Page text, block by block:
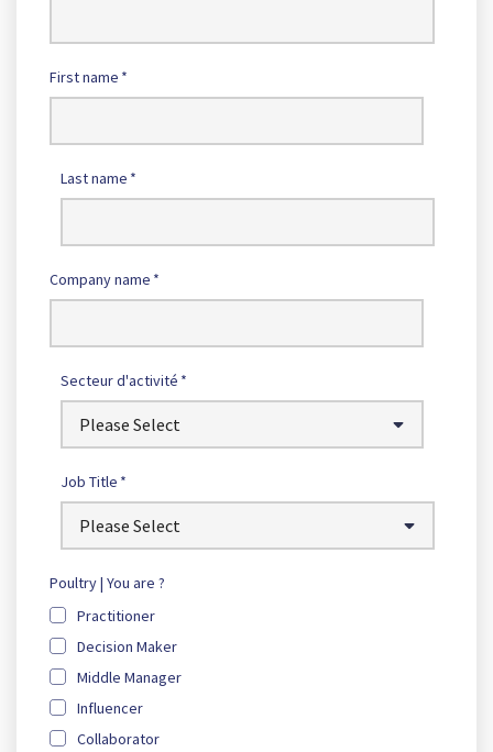
First name *
Last name *
Company name *
Secteur d'activité *
Job Title *
Poultry | You are ?
Practitioner
Decision Maker
Middle Manager
Influencer
Collaborator